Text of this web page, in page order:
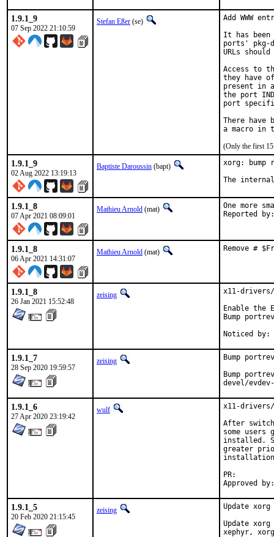
1.9.1_9
07 Sep 2022 21:10:59
Stefan Eßer (se)
Add WWW
It has been
ports' pkg-
URLs
Access to
they have
present in
the port
port
There have
(Only the first 15
1.9.1_9
02 Aug 2022 13:19:13
Baptiste Daroussin (bapt)
xorg:
The internal
1.9.1_8
07 Apr 2021 08:09:01
Mathieu Arnold (mat) One more
1.9.1_8
06 Apr 2021 14:31:07
Mathieu Arnold (mat) Remove #
1.9.1_8
26 Jan 2021 15:52:48
zeising
x11-drivers/
Enable the
Bump
1.9.1_7
28 Sep 2020 19:59:57
zeising
Bump
Bump
devel/
1.9.1_6
27 Apr 2020 23:19:42
wulf
x11-drivers/
After
some
installed.
greater
1.9.1_5
20 Feb 2020 21:15:45
zeising
Update
Update
xephyr,